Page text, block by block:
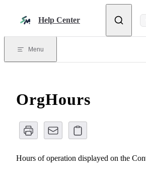
Help Center
Menu
OrgHours
Hours of operation displayed on the